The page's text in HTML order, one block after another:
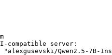
compatible server:
Qwen2.5-7B-